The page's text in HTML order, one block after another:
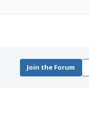
Join the Forum